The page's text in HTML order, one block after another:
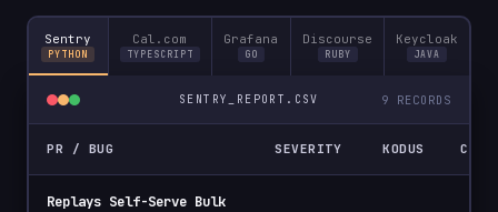
Sentry
PYTHON
Cal.com
TYPESCRIPT
Grafana
GO
Discourse
RUBY
Keycloak
JAVA
SENTRY_REPORT.CSV 9 RECORDS
PR / BUG SEVERITY KODUS
Replays Self-Serve Bulk